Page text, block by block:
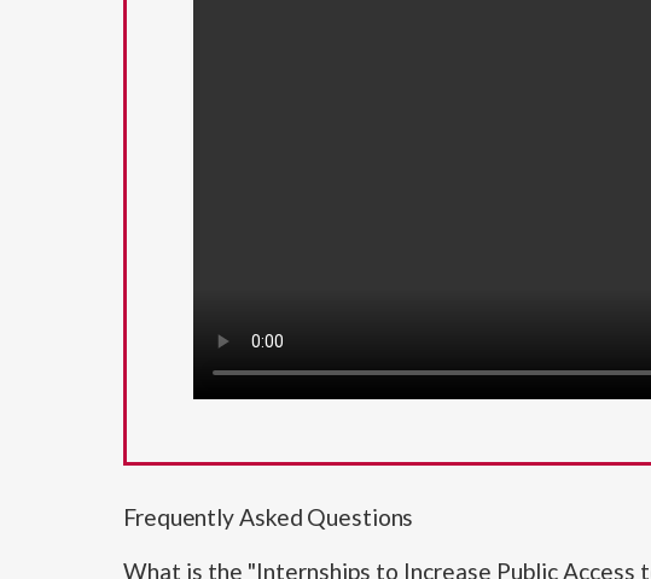
Frequently Asked Questions
What is the "Internships to Increase Public